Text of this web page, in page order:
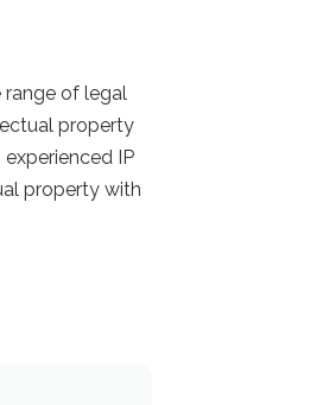
range of legal
property
IP
property with